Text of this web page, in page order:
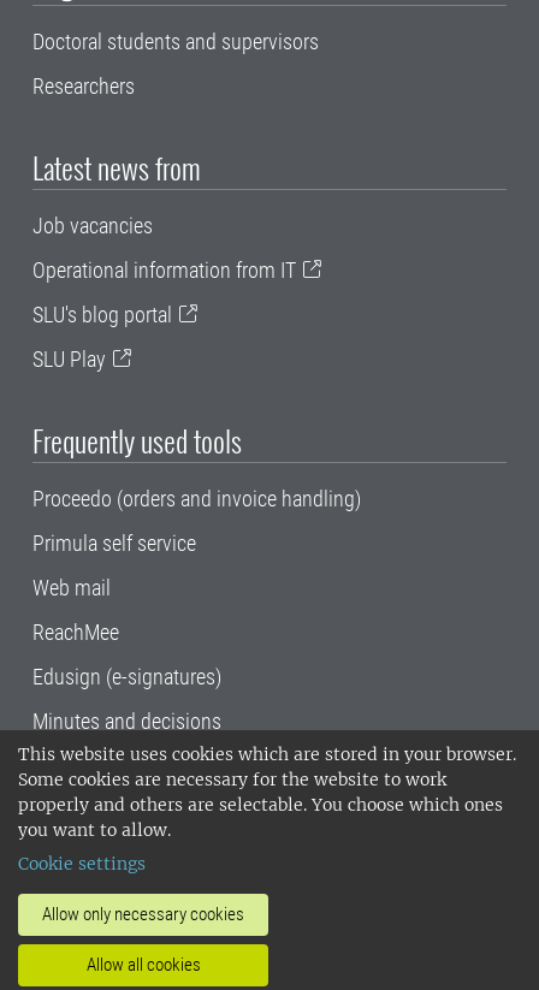
This website uses cookies which are stored in your browser.
Some cookies are necessary for the website to work
properly and others are selectable. You choose which ones
you want to allow.
Cookie settings
Allow only necessary cookies
Allow all cookies
Doctoral students and supervisors
Researchers
Latest news from
Job vacancies
Operational information from IT
SLU's blog portal
SLU Play
Frequently used tools
Proceedo (orders and invoice handling)
Primula self service
Web mail
ReachMee
Edusign (e-signatures)
Minutes and decisions
SLU, the Swedish University of Agricultural
Sciences , has its main locations in Alnarp,
Uppsala and Umeå.
14001 environmental standard. •
invoice address•About the staff web
SLU's websites
•Manage cookies
Processing of personal data